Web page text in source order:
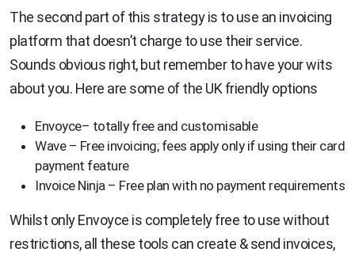
The second part of this strategy is to use an invoicing
platform that doesn’t charge to use their service.
Sounds obvious right, but remember to have your wits
about you. Here are some of the UK friendly options
Envoyce– totally free and customisable
Wave – Free invoicing; fees apply only if using their card
payment feature
Invoice Ninja – Free plan with no payment requirements
Whilst only Envoyce is completely free to use without
restrictions, all these tools can create & send invoices,